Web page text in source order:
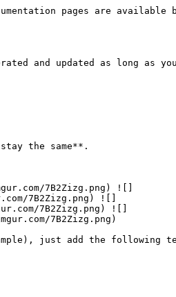
pages are available
and updated as long as
7B2Zizg.png) ![]
7B2Zizg.png) ![]
7B2Zizg.png) ![]
7B2Zizg.png)
just add the following